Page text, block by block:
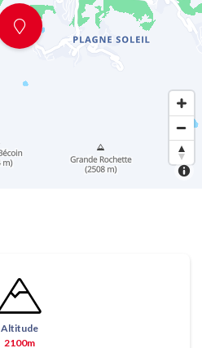
Altitude
2100m